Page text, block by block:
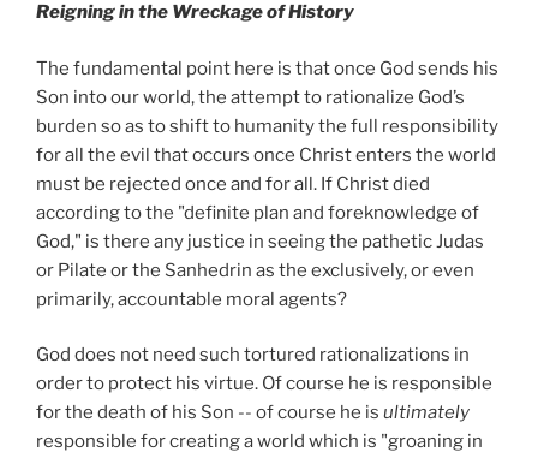
Reigning in the Wreckage of History
The fundamental point here is that once God sends his
Son into our world, the attempt to rationalize God’s
burden so as to shift to humanity the full responsibility
for all the evil that occurs once Christ enters the world
must be rejected once and for all. If Christ died
according to the "definite plan and foreknowledge of
God," is there any justice in seeing the pathetic Judas
or Pilate or the Sanhedrin as the exclusively, or even
primarily, accountable moral agents?
God does not need such tortured rationalizations in
order to protect his virtue. Of course he is responsible
for the death of his Son -- of course he is ultimately
responsible for creating a world which is "groaning in